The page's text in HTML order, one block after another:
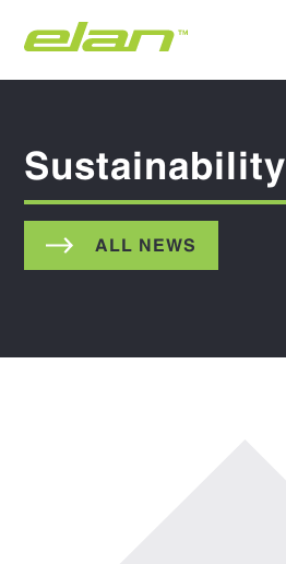
Sustainability
ALL NEWS